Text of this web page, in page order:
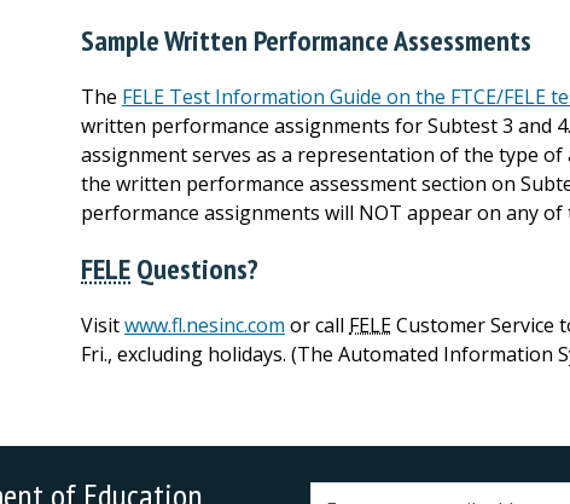
Sample Written Performance Assessments
The FELE Test Information Guide on the FTCE/FELE
written performance assignments for Subtest 3 and
assignment serves as a representation of the type
the written performance assessment section on
performance assignments will NOT appear on any of
FELEQuestions?
Visitwww.fl.nesinc.com or call FELECustomer Service
Fri., excluding holidays. (The Automated Information